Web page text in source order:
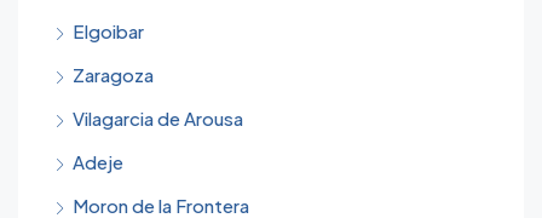
Elgoibar
Zaragoza
Vilagarcia de Arousa
Adeje
Moron de la Frontera